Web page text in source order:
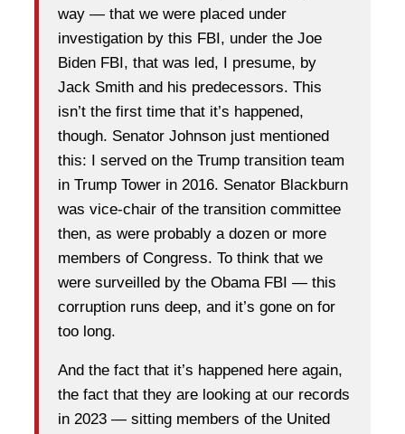
way — that we were placed under
investigation by this FBI, under the Joe
Biden FBI, that was led, I presume, by
Jack Smith and his predecessors. This
isn’t the first time that it’s happened,
though. Senator Johnson just mentioned
this: I served on the Trump transition team
in Trump Tower in 2016. Senator Blackburn
was vice-chair of the transition committee
then, as were probably a dozen or more
members of Congress. To think that we
were surveilled by the Obama FBI — this
corruption runs deep, and it’s gone on for
too long.
And the fact that it’s happened here again,
the fact that they are looking at our records
in 2023 — sitting members of the United